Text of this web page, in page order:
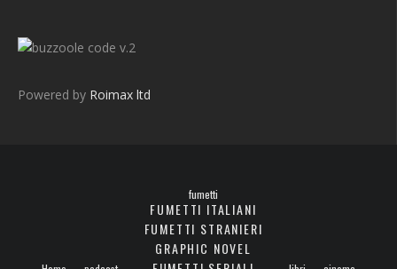
v.2
Powered by Roimax ltd
fumetti
FUMETTI ITALIANI
FUMETTI STRANIERI
GRAPHIC NOVEL